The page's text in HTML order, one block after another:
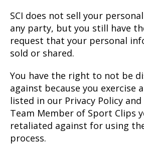
SCI does not sell your
any party, but you still have
request that your personal
sold or shared.
You have the right to not be
against because you exercise
listed in our Privacy Policy
Team Member of Sport Clips
retaliated against for using
process.